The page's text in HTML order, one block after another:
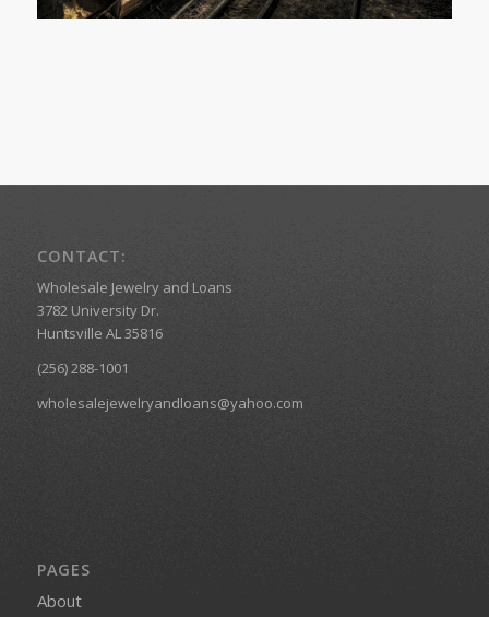
CONTACT:
Wholesale Jewelry and Loans
3782 University Dr.
Huntsville AL 35816
(256) 288-1001
wholesalejewelryandloans@yahoo.com
PAGES
About